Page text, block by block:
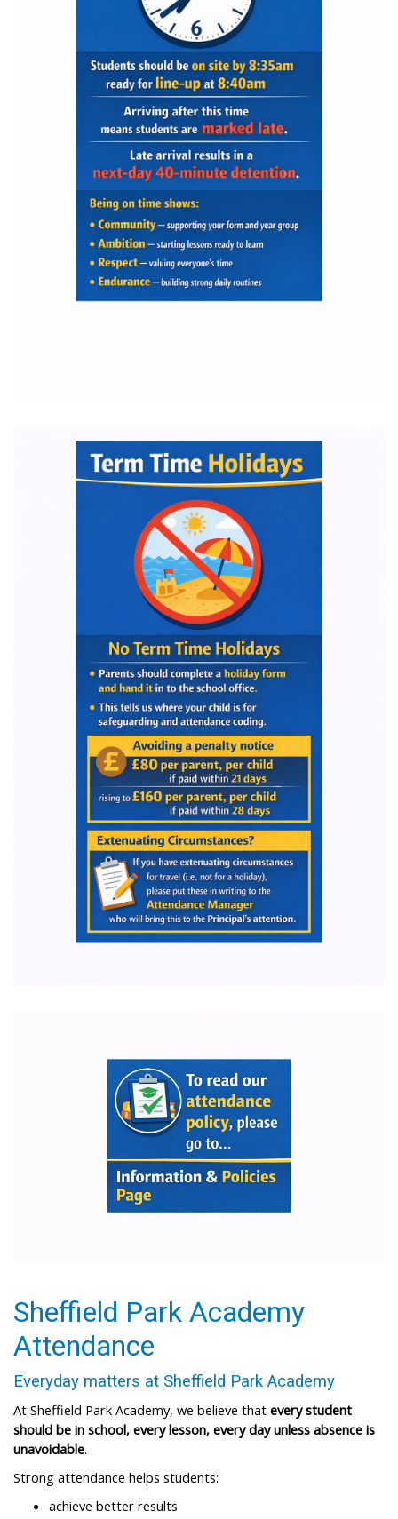
Sheffield Park Academy
Attendance
Everyday matters at Sheffield Park Academy​
At Sheffield Park Academy, we believe that every student
should be in school, every lesson, every day unless absence is
unavoidable.​
Strong attendance helps students:​
achieve better results ​